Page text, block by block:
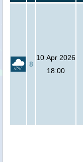
8
10 Apr 2026
18:00